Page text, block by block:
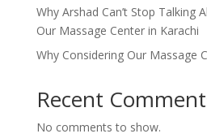
Why Arshad Can’t Stop Talking
Our Massage Center in Karachi
Why Considering Our Massage
Recent
No comments to show.